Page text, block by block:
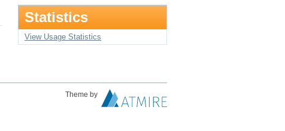
Statistics
View Usage Statistics
Theme by